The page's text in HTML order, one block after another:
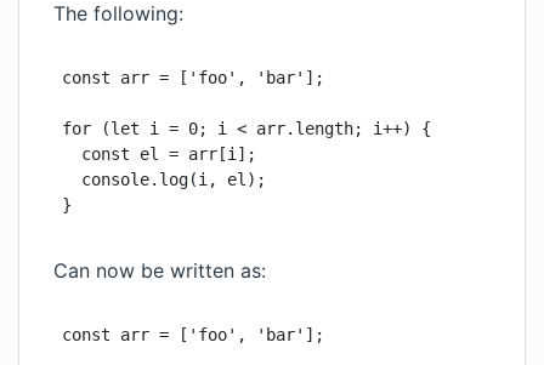
The following:
const arr = ['foo', 'bar'];
for (let i = 0; i < arr.length; i++) {
  const el = arr[i];
  console.log(i, el);
}
Can now be written as:
const arr = ['foo', 'bar'];